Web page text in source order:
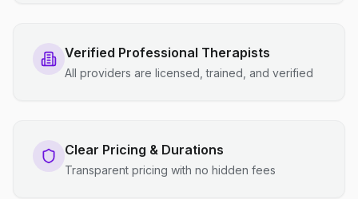
Verified Professional Therapists
All providers are licensed, trained, and verified
Clear Pricing & Durations
Transparent pricing with no hidden fees